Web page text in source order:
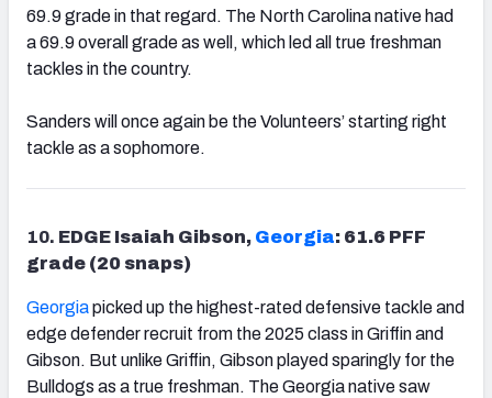
69.9 grade in that regard. The North Carolina native had
a 69.9 overall grade as well, which led all true freshman
tackles in the country.
Sanders will once again be the Volunteers’ starting right
tackle as a sophomore.
10. EDGE Isaiah Gibson, Georgia: 61.6 PFF
grade (20 snaps)
Georgiapicked up the highest-rated defensive tackle and
edge defender recruit from the 2025 class in Griffin and
Gibson. But unlike Griffin, Gibson played sparingly for the
Bulldogs as a true freshman. The Georgia native saw